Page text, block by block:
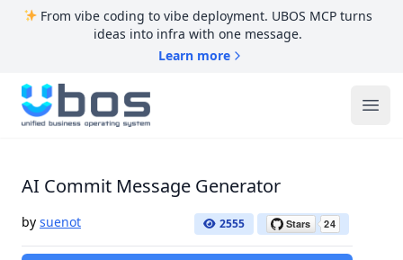
From vibe coding to vibe deployment. UBOS MCP turns
ideas into infra with one message.
Learn more
UBOS
AI Commit Message Generator
by suenot 2555